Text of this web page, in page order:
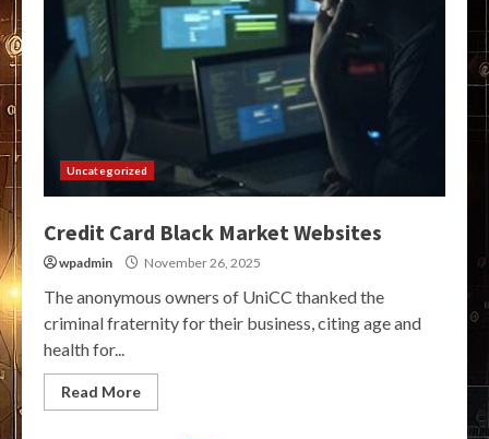
Uncategorized
Credit Card Black Market Websites
wpadmin November 26, 2025
The anonymous owners of UniCC thanked the
criminal fraternity for their business, citing age and
health for...
Read More